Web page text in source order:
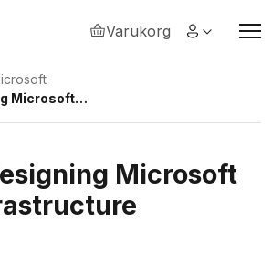
Varukorg
Microsoft
Microsoft